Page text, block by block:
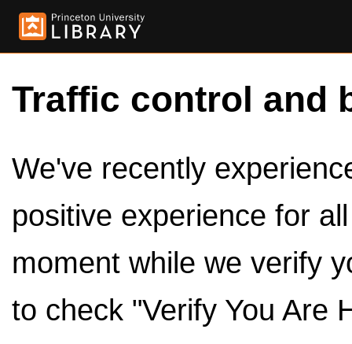
Traffic control and
We've recently
positive experience for
moment while we verify
to check "Verify You Are